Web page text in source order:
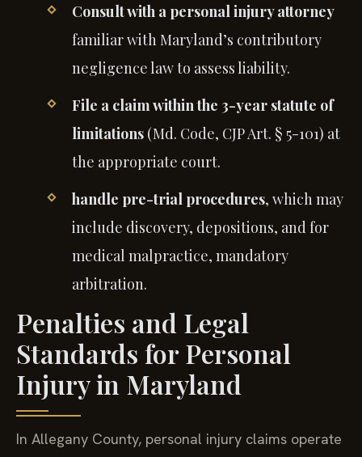
Consult with a personal injury attorney
familiar with Maryland’s contributory
negligence law to assess liability.
File a claim within the 3-year statute of
limitations(Md. Code, CJP Art. § 5-101) at
the appropriate court.
handle pre-trial procedures, which may
include discovery, depositions, and for
medical malpractice, mandatory
arbitration.
Penalties and Legal
Standards for Personal
Injury in Maryland
In Allegany County, personal injury claims operate